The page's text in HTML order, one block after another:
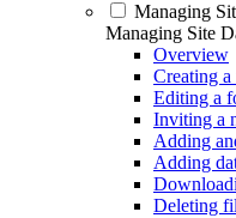
Managing
Managing Site
Overview
Creating
Editing a
Inviting a
Adding
Adding
Deleting